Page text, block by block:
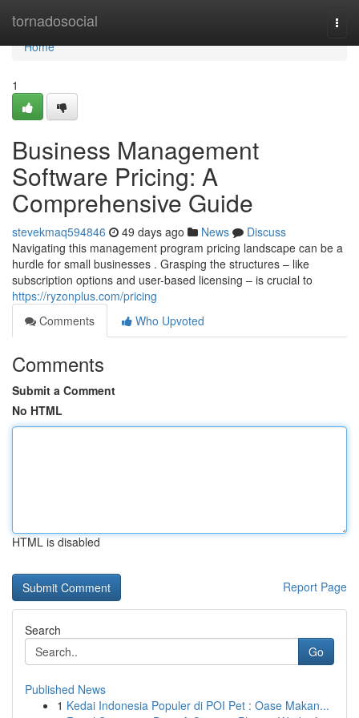
tornadosocial
Home
Home
1
Business Management
Software Pricing: A
Comprehensive Guide
stevekmaq594846 49 days ago News
Discuss
Navigating this management program pricing landscape can be a
hurdle for small businesses . Grasping the structures – like
subscription options and user-based licensing – is crucial to
https://ryzonplus.com/pricing
Comments
Who Upvoted
Comments
Submit a Comment
No HTML
HTML is disabled
Report Page
Search
Go
Published News
1 Kedai Indonesia Populer di POI Pet : Oase Makan...